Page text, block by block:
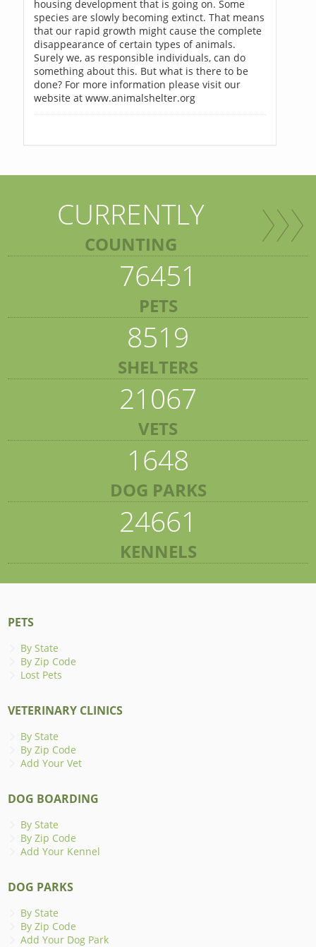
housing development that is going on. Some
species are slowly becoming extinct. That means
that our rapid growth might cause the complete
disappearance of certain types of animals.
Surely we, as responsible individuals, can do
something about this. But what is there to be
done? For more information please visit our
website at www.animalshelter.org
CURRENTLY
COUNTING
76451
PETS
8519
SHELTERS
21067
VETS
1648
DOG PARKS
24661
KENNELS
PETS
By State
By Zip Code
Lost Pets
VETERINARY CLINICS
By State
By Zip Code
Add Your Vet
DOG BOARDING
By State
By Zip Code
Add Your Kennel
DOG PARKS
By State
By Zip Code
Add Your Dog Park